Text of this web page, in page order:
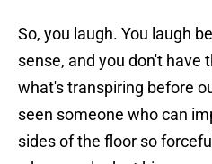
So, you laugh. You laugh
sense, and you don't have
what's transpiring before
seen someone who can
sides of the floor so